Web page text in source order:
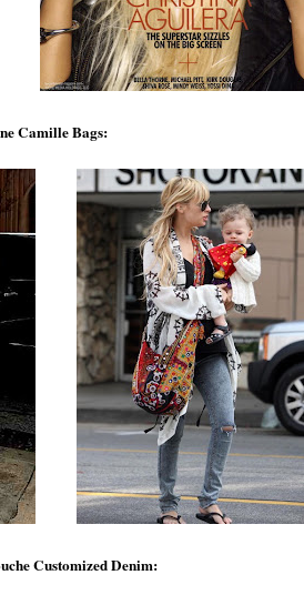
Camille Bags:
Customized Denim: